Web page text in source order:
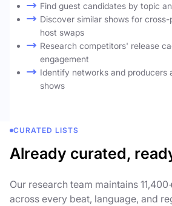
Find guest candidates by topic
Discover similar shows for
host swaps
Research competitors' release
engagement
Identify networks and producers
shows
CURATED LISTS
Already curated,
Our research team maintains
across every beat, language, and